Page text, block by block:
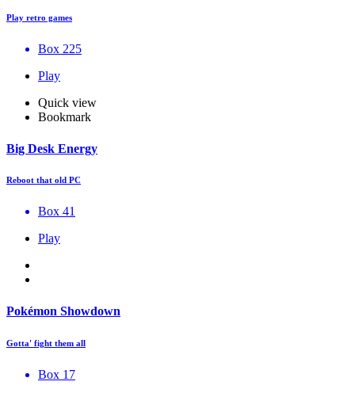
Play retro games
Box 225
Play
Quick view
Bookmark
Big Desk Energy
Reboot that old PC
Box 41
Play
Pokémon Showdown
Gotta' fight them all
Box 17